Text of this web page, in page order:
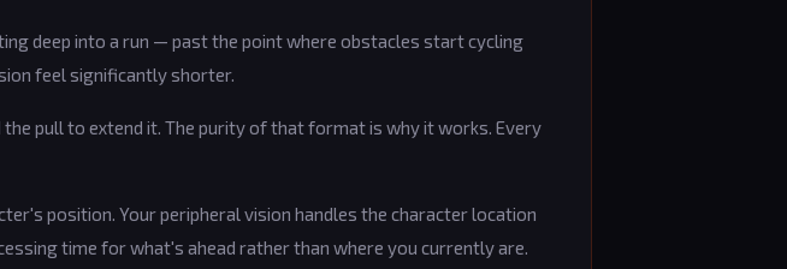
deep into a run — past the point where obstacles start cycling
feel significantly shorter.
pull to extend it. The purity of that format is why it works. Every
position. Your peripheral vision handles the character location
time for what's ahead rather than where you currently are.